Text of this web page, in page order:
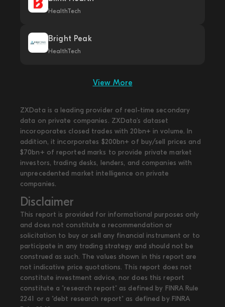
HealthTech
Bright Peak
HealthTech
View More
ZXData is a leading provider of real-time secondary
data on private companies. ZXData's dataset
incoroporates closed trades with 20bn+ in volume. In
addition, it incorporates $200bn+ of buy/sell prices and
$70bn+ of reported marks to provide private market
investors, trading desks, lenders, and companies with
unprecedented market intelligence on private
companies.
Disclaimer
This report is provided for informational purposes only
and does not constitute a recommendation or
solicitation to buy or sell any financial instrument or to
participate in any trading strategy and should not be
construed as such. The values shown in this report are
not indicative price quotations. This report does not
constitute investment advice, nor does this report
constitute a "research report" as defined by FINRA Rule
2241 or a "debt research report" as defined by FINRA